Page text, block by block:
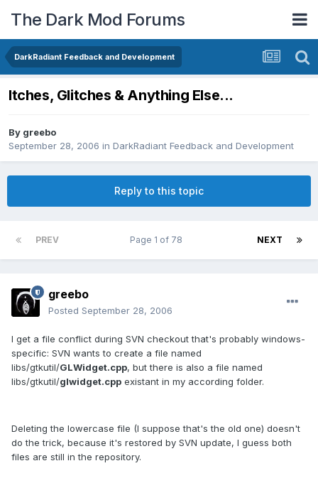
The Dark Mod Forums
DarkRadiant Feedback and Development
Itches, Glitches & Anything Else...
By greebo
September 28, 2006 in DarkRadiant Feedback and Development
Reply to this topic
PREV NEXT
Page 1 of 78
greebo
Posted September 28, 2006
I get a file conflict during SVN checkout that's probably windows-
specific: SVN wants to create a file named
libs/gtkutil/GLWidget.cpp, but there is also a file named
libs/gtkutil/glwidget.cpp existant in my according folder.
Deleting the lowercase file (I suppose that's the old one) doesn't
do the trick, because it's restored by SVN update, I guess both
files are still in the repository.